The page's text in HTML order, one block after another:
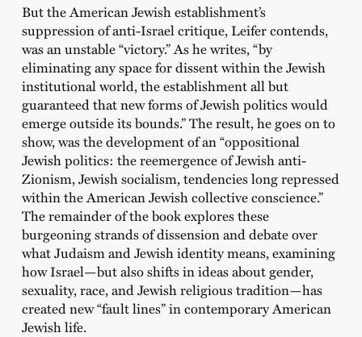
But the American Jewish establishment’s
suppression of anti-Israel critique, Leifer contends,
was an unstable “victory.” As he writes, “by
eliminating any space for dissent within the Jewish
institutional world, the establishment all but
guaranteed that new forms of Jewish politics would
emerge outside its bounds.” The result, he goes on to
show, was the development of an “oppositional
Jewish politics: the reemergence of Jewish anti-
Zionism, Jewish socialism, tendencies long repressed
within the American Jewish collective conscience.”
The remainder of the book explores these
burgeoning strands of dissension and debate over
what Judaism and Jewish identity means, examining
how Israel—but also shifts in ideas about gender,
sexuality, race, and Jewish religious tradition—has
created new “fault lines” in contemporary American
Jewish life.